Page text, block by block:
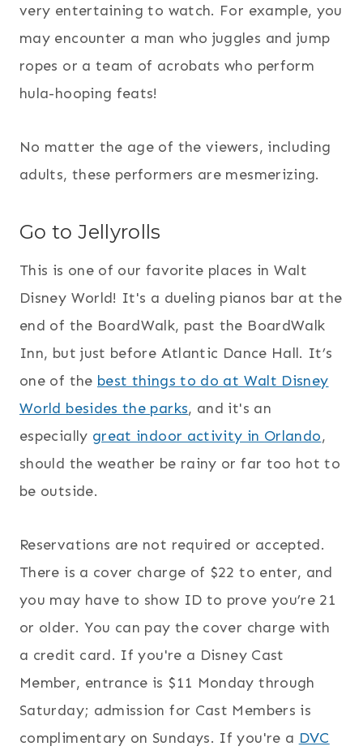
very entertaining to watch. For example, you
may encounter a man who juggles and jump
ropes or a team of acrobats who perform
hula-hooping feats!
No matter the age of the viewers, including
adults, these performers are mesmerizing.
Go to Jellyrolls
This is one of our favorite places in Walt
Disney World! It's a dueling pianos bar at the
end of the BoardWalk, past the BoardWalk
Inn, but just before Atlantic Dance Hall. It’s
one of the best things to do at Walt Disney
World besides the parks, and it's an
especially great indoor activity in Orlando,
should the weather be rainy or far too hot to
be outside.
Reservations are not required or accepted.
There is a cover charge of $22 to enter, and
you may have to show ID to prove you’re 21
or older. You can pay the cover charge with
a credit card. If you're a Disney Cast
Member, entrance is $11 Monday through
Saturday; admission for Cast Members is
complimentary on Sundays. If you're a DVC